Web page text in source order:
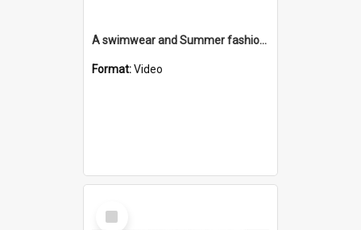
A swimwear and Summer fashion parade at David Jones Wollongong
Format:Video
Select
Item